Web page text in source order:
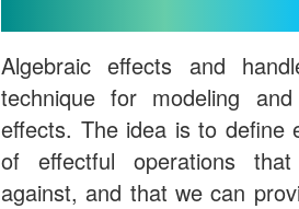
Algebraic effects and
technique for modeling
effects. The idea is to define
of effectful operations
against, and that we can